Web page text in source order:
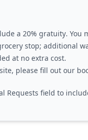
a 20% gratuity. You
stop; additional
at no extra cost.
please fill out our
Requests field to